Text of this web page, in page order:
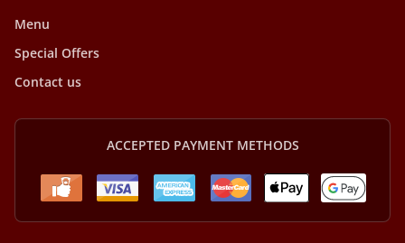
Menu
Special Offers
Contact us
ACCEPTED PAYMENT METHODS